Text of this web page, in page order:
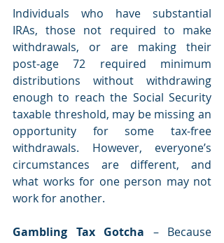
Individuals who have substantial
IRAs, those not required to make
withdrawals, or are making their
post-age 72 required minimum
distributions without withdrawing
enough to reach the Social Security
taxable threshold, may be missing an
opportunity for some tax-free
withdrawals. However, everyone’s
circumstances are different, and
what works for one person may not
work for another.
Gambling Tax Gotcha – Because